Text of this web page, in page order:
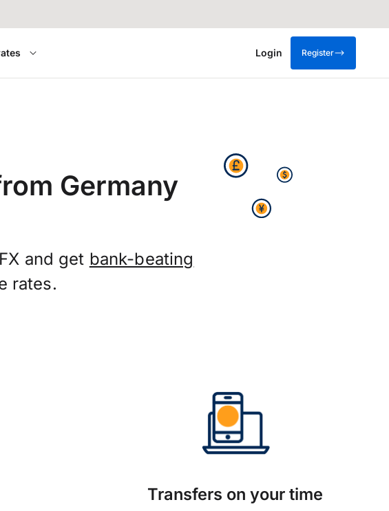
Login Register
Germany
and get bank-beating
rates.
Transfers on your time